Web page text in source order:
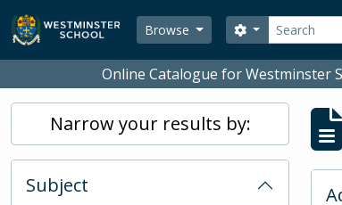
Skip to main content
Browse
Search
Search options
Online Catalogue for Westminster
Narrow your results by:
Subject